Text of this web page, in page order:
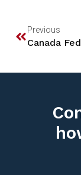
Previous